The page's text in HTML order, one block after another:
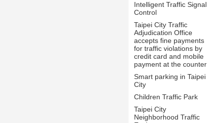
Intelligent Traffic Signal
Control
Taipei City Traffic
Adjudication Office
accepts fine payments
for traffic violations by
credit card and mobile
payment at the counter
Smart parking in Taipei
City
Children Traffic Park
Taipei City
Neighborhood Traffic